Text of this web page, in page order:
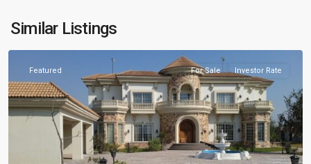
Similar Listings
Lahore
Featured For Sale Investor Rate